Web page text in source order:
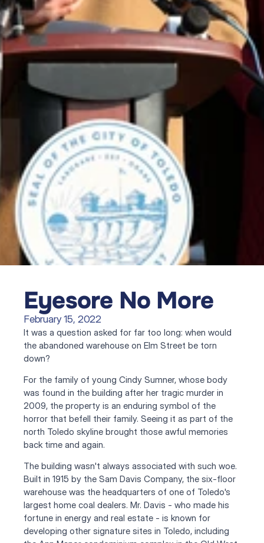
Eyesore No More
February 15, 2022
It was a question asked for far too long: when would
the abandoned warehouse on Elm Street be torn
down?
For the family of young Cindy Sumner, whose body
was found in the building after her tragic murder in
2009, the property is an enduring symbol of the
horror that befell their family. Seeing it as part of the
north Toledo skyline brought those awful memories
back time and again.
The building wasn't always associated with such woe.
Built in 1915 by the Sam Davis Company, the six-floor
warehouse was the headquarters of one of Toledo's
largest home coal dealers. Mr. Davis - who made his
fortune in energy and real estate - is known for
developing other signature sites in Toledo, including